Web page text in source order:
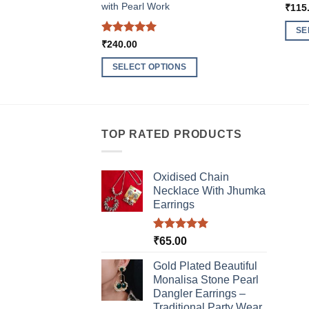
with Pearl Work
Rated5
₹240.00
SELECT OPTIONS
multiple
options
may
be
the
product
page
₹
TOP RATED PRODUCTS
Oxidised Chain
Necklace With Jhumka
Earrings
Rated5.00
₹65.00
Gold Plated Beautiful
Monalisa Stone Pearl
Dangler Earrings –